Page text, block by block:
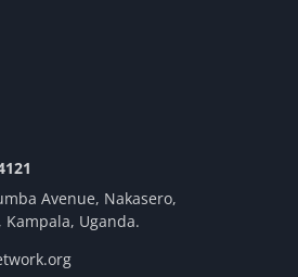
Avenue, Nakasero,
Kampala, Uganda.